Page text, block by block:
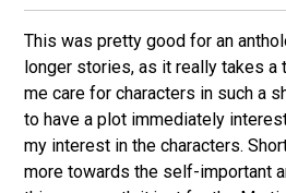
This was pretty good for an
longer stories, as it really takes a
me care for characters in such a
to have a plot immediately
my interest in the characters.
more towards the self-important